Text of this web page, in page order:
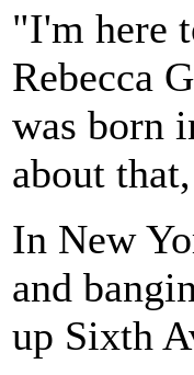
"I'm here
Rebecca
was born
about
In New
and
up Sixth